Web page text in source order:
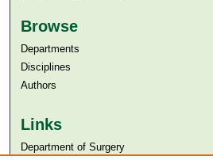
Browse
Departments
Disciplines
Authors
Links
Department of Surgery